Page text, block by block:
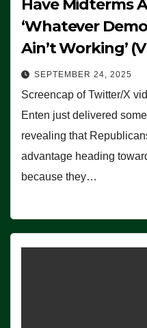
Have Midterms
‘Whatever
Ain’t Working’
SEPTEMBER 24, 2025
Screencap of Twitter/X
Enten just delivered
revealing that
advantage heading
because they…